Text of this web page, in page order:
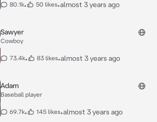
80.1k• 50 likes•almost 3 years ago
Sawyer
Cowboy
73.4k• 83 likes•almost 3 years ago
Adam
Baseball player
69.7k• 145 likes•almost 3 years ago